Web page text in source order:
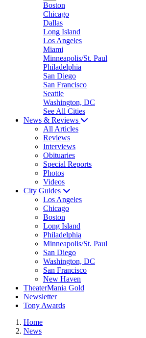
Boston
Chicago
Dallas
Long Island
Los Angeles
Miami
Minneapolis/St. Paul
Philadelphia
San Diego
San Francisco
Seattle
Washington, DC
See All Cities
News & Reviews
All Articles
Reviews
Interviews
Obituaries
Special Reports
Photos
Videos
City Guides
Los Angeles
Chicago
Boston
Long Island
Philadelphia
Minneapolis/St. Paul
San Diego
Washington, DC
San Francisco
New Haven
TheaterMania Gold
Newsletter
Tony Awards
Home
News